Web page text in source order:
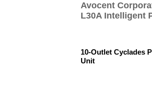
Avocent
L30A Intelligent
10-Outlet Cyclades
Unit